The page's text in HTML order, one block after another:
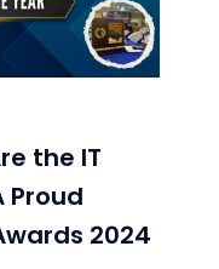
the IT
Proud
2024